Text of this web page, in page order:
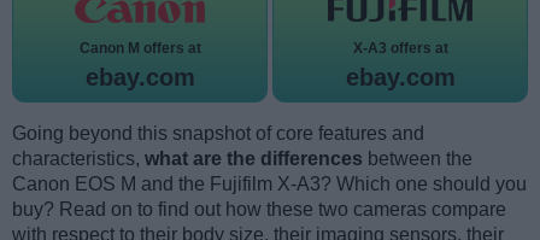
Canon M offers at
ebay.com
X-A3 offers at
ebay.com
Going beyond this snapshot of core features and
characteristics, what are the differences between the
Canon EOS M and the Fujifilm X-A3? Which one should you
buy? Read on to find out how these two cameras compare
with respect to their body size, their imaging sensors, their